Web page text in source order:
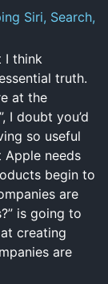
Siri, Search,
think
truth.
at the
I doubt you’d
so useful
needs
begin to
are
is going to
creating
are